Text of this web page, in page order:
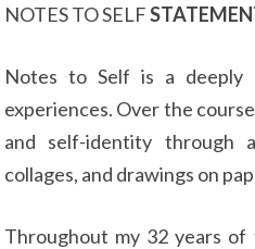
NOTES TO SELF
Notes to Self is a deeply
experiences. Over the
and self-identity through
collages, and drawings on
Throughout my 32 years